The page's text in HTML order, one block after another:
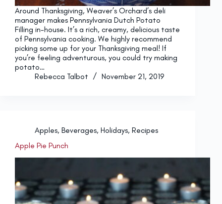
Around Thanksgiving, Weaver’s Orchard’s deli
manager makes Pennsylvania Dutch Potato
Filling in-house. It’s a rich, creamy, delicious taste
of Pennsylvania cooking. We highly recommend
picking some up for your Thanksgiving meal! If
you’re feeling adventurous, you could try making
potato…
Rebecca Talbot
November 21, 2019
Apples, Beverages, Holidays, Recipes
Apple Pie Punch